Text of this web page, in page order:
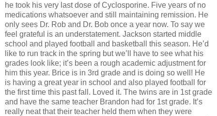
he took his very last dose of Cyclosporine. Five years of no
medications whatsoever and still maintaining remission. He
only sees Dr. Rob and Dr. Bob once a year now. To say we
feel grateful is an understatement. Jackson started middle
school and played football and basketball this season. He’d
like to run track in the spring but we’ll have to see what his
grades look like; it’s been a rough academic adjustment for
him this year. Brice is in 3rd grade and is doing so well! He
is having a great year in school and also played football for
the first time this past fall. Loved it. The twins are in 1st grade
and have the same teacher Brandon had for 1st grade. It’s
really neat that their teacher held them when they were